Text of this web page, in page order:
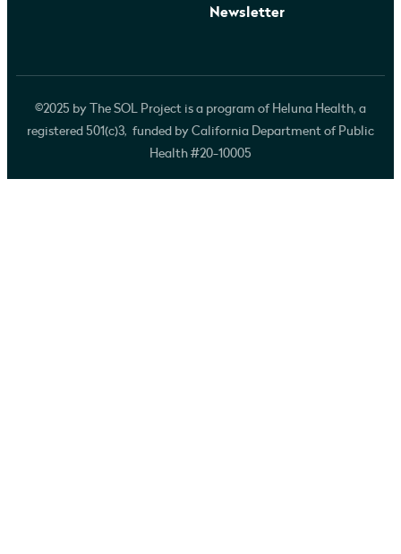
Newsletter
©2025 by The SOL Project is a program of Heluna Health, a
registered 501(c)3, funded by California Department of Public
Health #20-10005